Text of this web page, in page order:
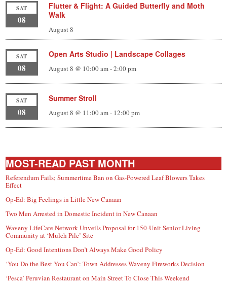
SAT
08
Flutter & Flight: A Guided Butterfly and Moth
Walk
August 8
SAT
08
Open Arts Studio | Landscape Collages
August 8 @ 10:00 am-2:00 pm
SAT
08
Summer Stroll
August 8 @ 11:00 am- 12:00 pm
MOST-READ PAST MONTH
Referendum Fails; Summertime Ban on Gas-Powered Leaf Blowers Takes
Effect
Op-Ed: Big Feelings in Little New Canaan
Two Men Arrested in Domestic Incident in New Canaan
Waveny LifeCare Network Unveils Proposal for 150-Unit Senior Living
Community at ‘Mulch Pile’ Site
Op-Ed: Good Intentions Don’t Always Make Good Policy
‘You Do the Best You Can’: Town Addresses Waveny Fireworks Decision
‘Pesca’ Peruvian Restaurant on Main Street To Close This Weekend